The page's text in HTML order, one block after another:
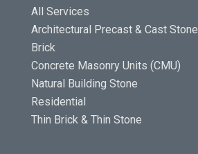
All Services
Architectural Precast & Cast Stone
Brick
Concrete Masonry Units (CMU)
Natural Building Stone
Residential
Thin Brick & Thin Stone